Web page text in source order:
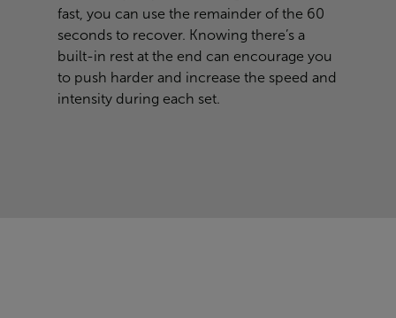
fast, you can use the remainder of the 60
seconds to recover. Knowing there’s a
built-in rest at the end can encourage you
to push harder and increase the speed and
intensity during each set.